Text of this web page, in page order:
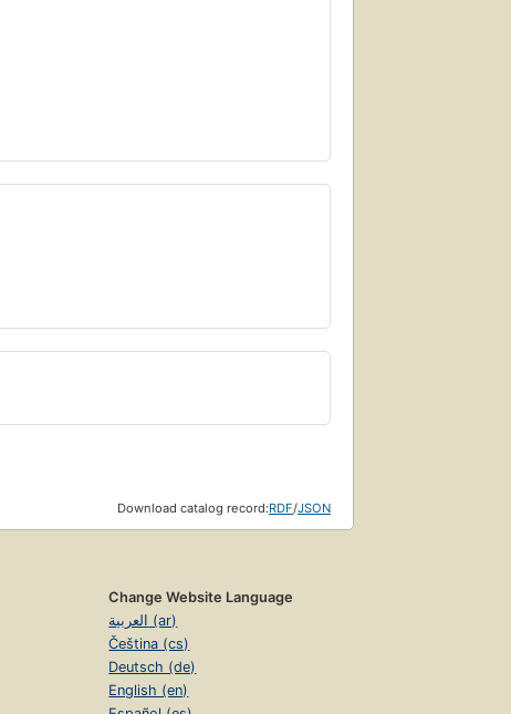
Download catalog record:RDF/JSON
Change Website Language
العربية (ar)
Čeština (cs)
Deutsch (de)
English (en)